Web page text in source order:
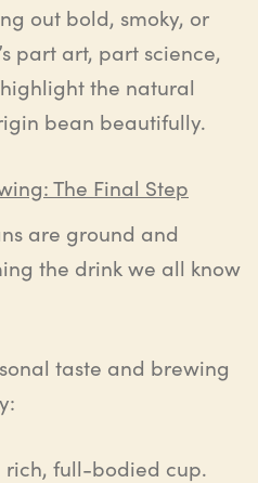
out bold, smoky, or
part art, part science,
the natural
bean beautifully.
The Final Step
are ground and
the drink we all know
taste and brewing
rich, full-bodied cup.